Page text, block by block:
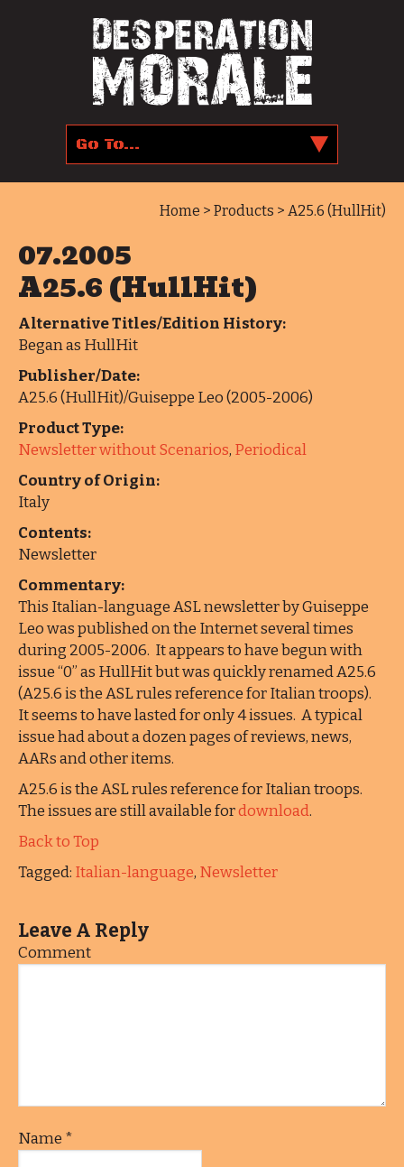
Home > Products > A25.6 (HullHit)
07.2005
A25.6 (HullHit)
Alternative Titles/Edition History:
Began as HullHit
Publisher/Date:
A25.6 (HullHit)/Guiseppe Leo (2005-2006)
Product Type:
Newsletter without Scenarios, Periodical
Country of Origin:
Italy
Contents:
Newsletter
Commentary:
This Italian-language ASL newsletter by Guiseppe
Leo was published on the Internet several times
during 2005-2006. It appears to have begun with
issue “0” as HullHit but was quickly renamed A25.6
(A25.6 is the ASL rules reference for Italian troops).
It seems to have lasted for only 4 issues. A typical
issue had about a dozen pages of reviews, news,
AARs and other items.
A25.6 is the ASL rules reference for Italian troops.
The issues are still available fordownload.
Back to Top
Tagged: Italian-language, Newsletter
Leave A Reply
Comment
Name *